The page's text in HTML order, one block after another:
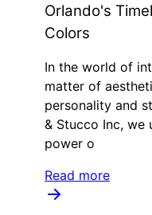
Orlando's
Colors
In the world of
matter of
personality and
& Stucco Inc, we
power o
Read more